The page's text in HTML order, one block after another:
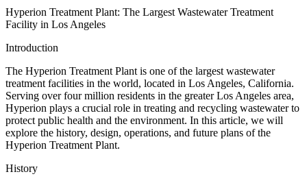
Hyperion Treatment Plant: The Largest Wastewater Treatment
Facility in Los Angeles
Introduction
The Hyperion Treatment Plant is one of the largest wastewater
treatment facilities in the world, located in Los Angeles, California.
Serving over four million residents in the greater Los Angeles area,
Hyperion plays a crucial role in treating and recycling wastewater to
protect public health and the environment. In this article, we will
explore the history, design, operations, and future plans of the
Hyperion Treatment Plant.
History